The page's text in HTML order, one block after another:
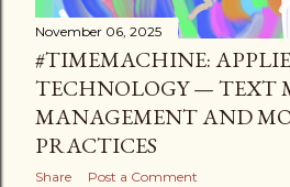
November 06, 2025
#TIMEMACHINE:
TECHNOLOGY — TEXT
MANAGEMENT AND
PRACTICES
Share Post a Comment